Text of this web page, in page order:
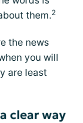
them.2
the news
you will
are least
clear way